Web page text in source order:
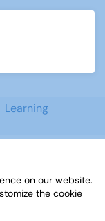
Learning
on our website.
the cookie